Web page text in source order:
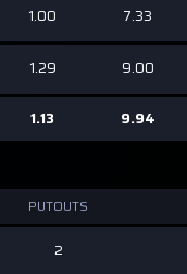
1.00 7.33
1.29 9.00
1.13 9.94
PUTOUTS
2